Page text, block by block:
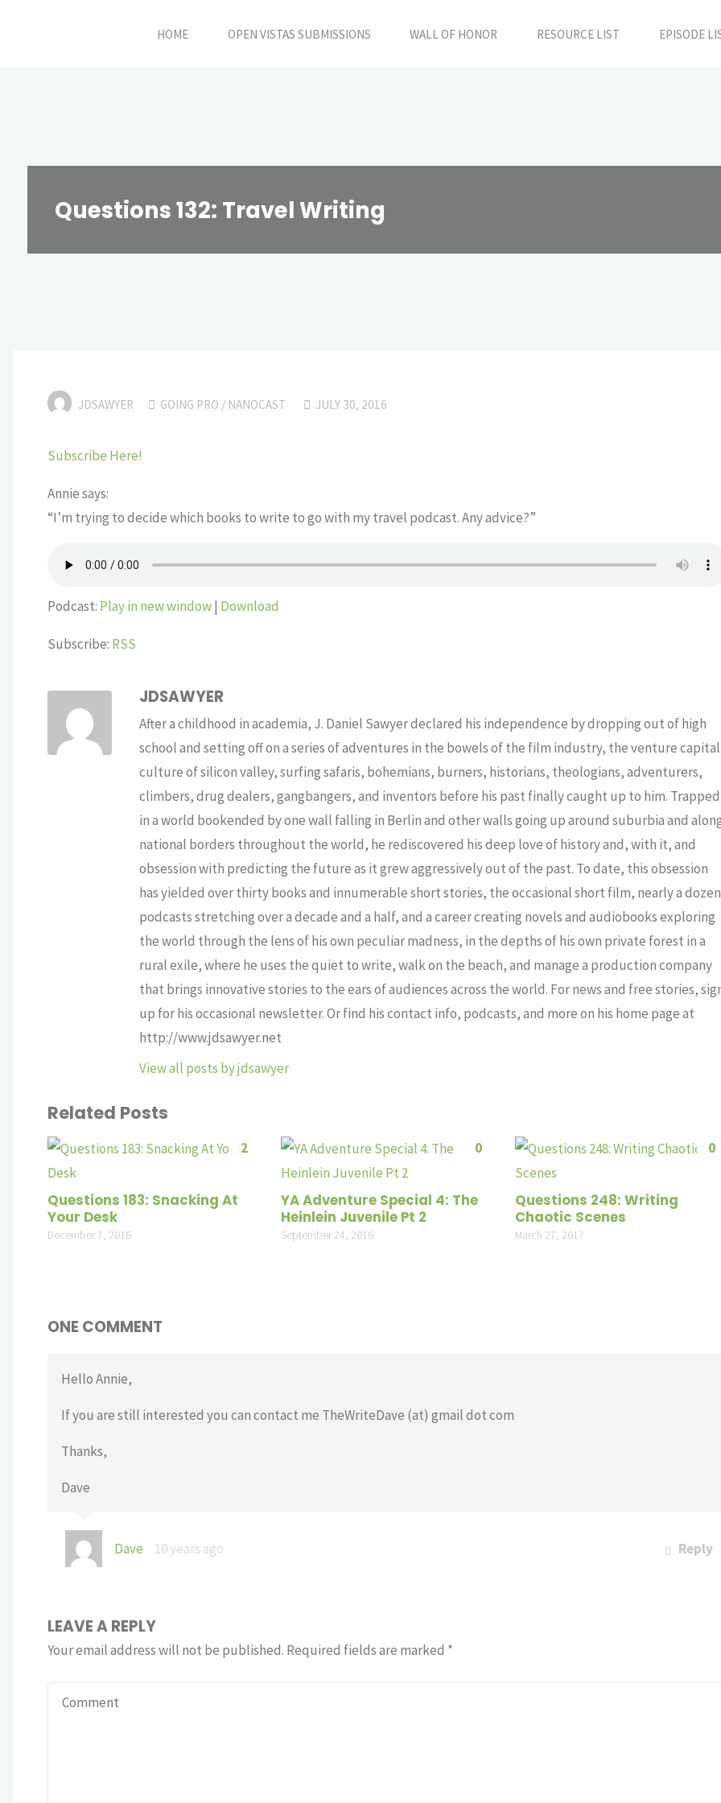
HOME OPEN VISTAS SUBMISSIONS WALL OF HONOR RESOURCE LIST EPISODE
Questions 132: Travel Writing
JDSAWYER GOING PRO / NANOCAST JULY 30, 2016
Subscribe Here!
Annie says:
“I’m trying to decide which books to write to go with my travel podcast. Any advice?”
Podcast: Play in new window| Download
Subscribe: RSS
JDSAWYER
After a childhood in academia, J. Daniel Sawyer declared his independence by dropping out of high
school and setting off on a series of adventures in the bowels of the film industry, the venture capital
culture of silicon valley, surfing safaris, bohemians, burners, historians, theologians, adventurers,
climbers, drug dealers, gangbangers, and inventors before his past finally caught up to him. Trapped
in a world bookended by one wall falling in Berlin and other walls going up around suburbia and
national borders throughout the world, he rediscovered his deep love of history and, with it, and
obsession with predicting the future as it grew aggressively out of the past. To date, this obsession
has yielded over thirty books and innumerable short stories, the occasional short film, nearly a dozen
podcasts stretching over a decade and a half, and a career creating novels and audiobooks exploring
the world through the lens of his own peculiar madness, in the depths of his own private forest in a
rural exile, where he uses the quiet to write, walk on the beach, and manage a production company
that brings innovative stories to the ears of audiences across the world. For news and free stories,
up for his occasional newsletter. Or find his contact info, podcasts, and more on his home page at
http://www.jdsawyer.net
View all posts by jdsawyer
Related Posts
2
Questions 183: Snacking At
Your Desk
December 7, 2016
0
YA Adventure Special 4: The
Heinlein Juvenile Pt 2
September 24, 2016
0
Questions 248: Writing
Chaotic Scenes
March 27, 2017
ONE COMMENT
Hello Annie,
If you are still interested you can contact me TheWriteDave (at) gmail dot com
Thanks,
Dave
Dave 10 years ago Reply
LEAVE A REPLY
Your email address will not be published. Required fields are marked *